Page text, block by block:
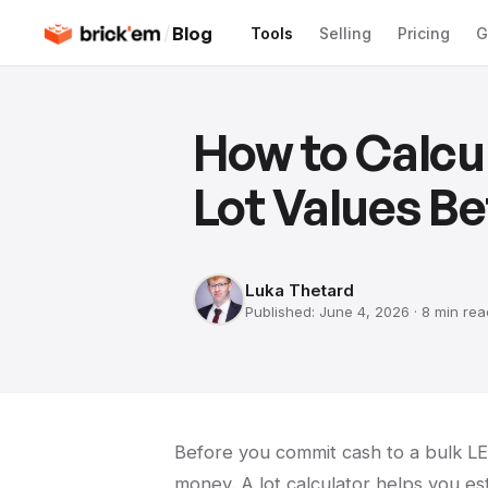
/Blog Tools Selling Pricing
How to
Lot Values
Luka Thetard
Published: June 4, 2026 · 8 min
Before you commit cash to a bulk